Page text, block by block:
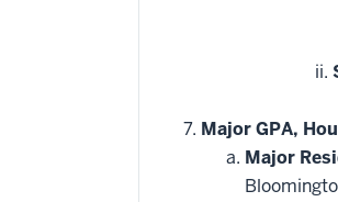
Major GPA,
Major